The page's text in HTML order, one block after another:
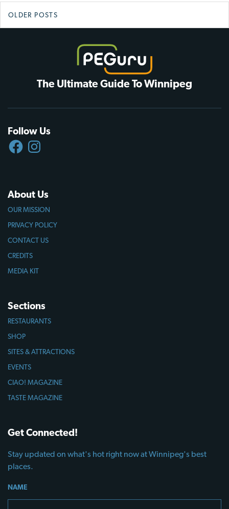
Posts
navigation
OLDER POSTS
The Ultimate Guide To Winnipeg
Follow Us
FACEBOOKINSTAGRAM
About Us
OUR MISSION
PRIVACY POLICY
CONTACT US
CREDITS
MEDIA KIT
Sections
RESTAURANTS
SHOP
SITES & ATTRACTIONS
EVENTS
CIAO! MAGAZINE
TASTE MAGAZINE
Get Connected!
Stay updated on what's hot right now at Winnipeg's best
places.
NAME